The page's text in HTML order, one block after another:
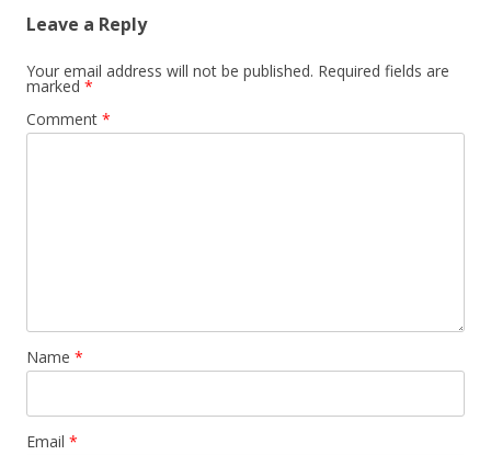
Leave a Reply
Your email address will not be published. Required fields are
marked *
Comment *
Name *
Email *